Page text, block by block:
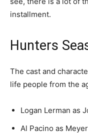
installment.
Hunters
The cast and
life people from the
Logan Lerman as
Al Pacino as